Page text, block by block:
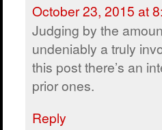
October 23, 2015 at
Judging by the
undeniably a truly
this post there’s an
prior ones.
Reply